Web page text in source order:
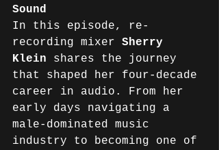
Sound
In this episode, re-
recording mixer Sherry
Klein shares the journey
that shaped her four-decade
career in audio. From her
early days navigating a
male-dominated music
industry to becoming one of